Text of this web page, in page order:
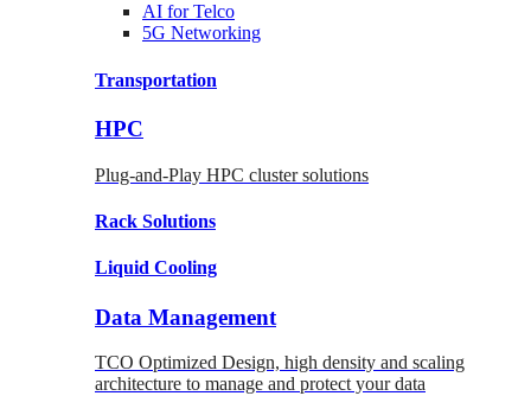
AI forTelco
5G Networking
Transportation
HPC
Plug-and-Play HPC cluster solutions
Rack Solutions
Liquid Cooling
Data Management
TCO Optimized Design, high density and scaling
architecture to manage and protect your data